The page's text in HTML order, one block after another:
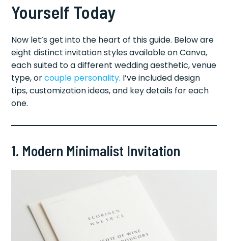
Yourself Today
Now let’s get into the heart of this guide. Below are
eight distinct invitation styles available on Canva,
each suited to a different wedding aesthetic, venue
type, orcouple personality. I’ve included design
tips, customization ideas, and key details for each
one.
1. Modern Minimalist Invitation